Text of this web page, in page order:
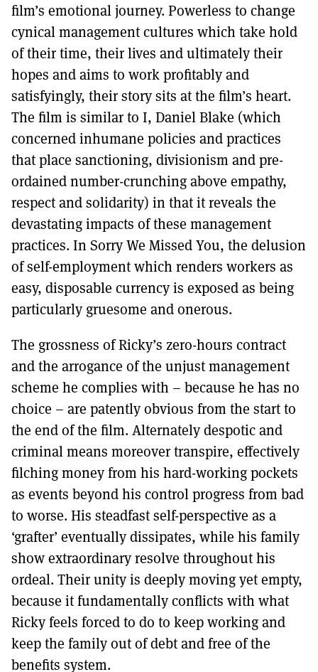
film’s emotional journey. Powerless to change
cynical management cultures which take hold
of their time, their lives and ultimately their
hopes and aims to work profitably and
satisfyingly, their story sits at the film’s heart.
The film is similar to I, Daniel Blake (which
concerned inhumane policies and practices
that place sanctioning, divisionism and pre-
ordained number-crunching above empathy,
respect and solidarity) in that it reveals the
devastating impacts of these management
practices. In Sorry We Missed You, the delusion
of self-employment which renders workers as
easy, disposable currency is exposed as being
particularly gruesome and onerous.
The grossness of Ricky’s zero-hours contract
and the arrogance of the unjust management
scheme he complies with – because he has no
choice – are patently obvious from the start to
the end of the film. Alternately despotic and
criminal means moreover transpire, effectively
filching money from his hard-working pockets
as events beyond his control progress from bad
to worse. His steadfast self-perspective as a
‘grafter’ eventually dissipates, while his family
show extraordinary resolve throughout his
ordeal. Their unity is deeply moving yet empty,
because it fundamentally conflicts with what
Ricky feels forced to do to keep working and
keep the family out of debt and free of the
benefits system.